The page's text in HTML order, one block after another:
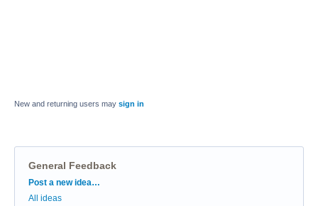
New and returning users may sign in
General Feedback
Categories
Post a new idea…
All ideas